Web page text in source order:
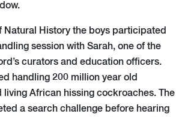
Natural History the boys participated
session with Sarah, one of the
curators and education officers.
handling 200 million year old
living African hissing cockroaches. The
a search challenge before hearing